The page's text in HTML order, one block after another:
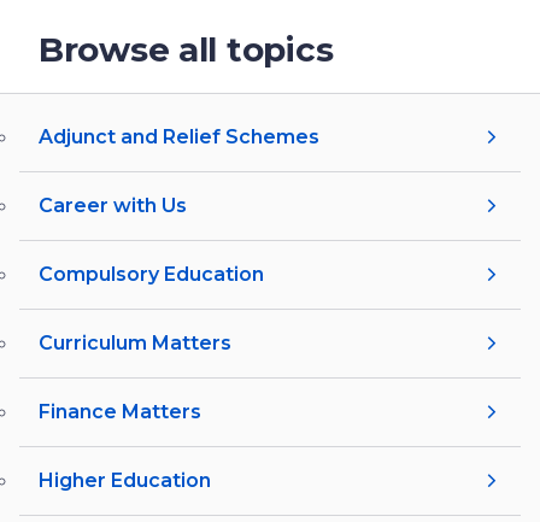
Browse all topics
Adjunct and Relief Schemes
Career with Us
Compulsory Education
Curriculum Matters
Finance Matters
Higher Education